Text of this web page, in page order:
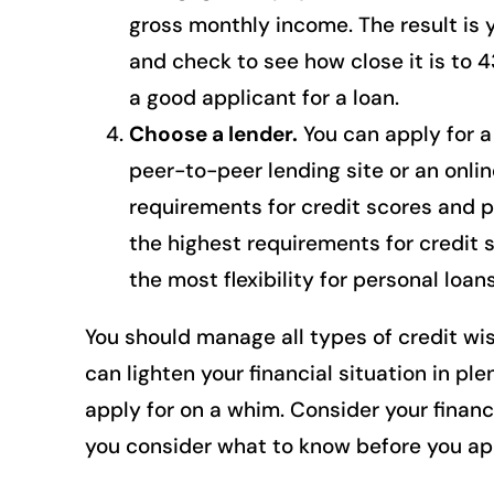
gross monthly income. The result is
and check to see how close it is to
a good applicant for a loan.
Choose a lender. You can apply for
peer-to-peer lending site or an
requirements for credit scores and
the highest requirements for credit
the most flexibility for personal
You should manage all types of credit
can lighten your financial situation in
apply for on a whim. Consider your
you consider what to know before you